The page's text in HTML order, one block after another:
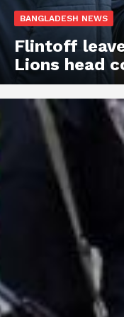
BANGLADESH NEWS
Flintoff
Lions head